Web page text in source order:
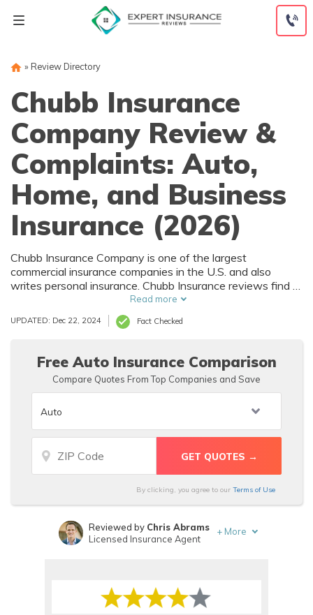
» Review Directory
Chubb Insurance
Company Review &
Complaints: Auto,
Home, and Business
Insurance (2026)
Chubb Insurance Company is one of the largest
commercial insurance companies in the U.S. and also
writes personal insurance. Chubb Insurance reviews find a
low complaint volume and an A+ rating with the BBB.
Chubb insurance rates will likely be higher than average
since Chubb car insurance and Chubb home insurance are
Read more
UPDATED: Dec 22, 2024 Fact Checked
Free Auto Insurance Comparison
Compare Quotes From Top Companies and Save
By clicking, you agree to our Terms of Use
Reviewed by Chris Abrams
Licensed Insurance Agent
+ More